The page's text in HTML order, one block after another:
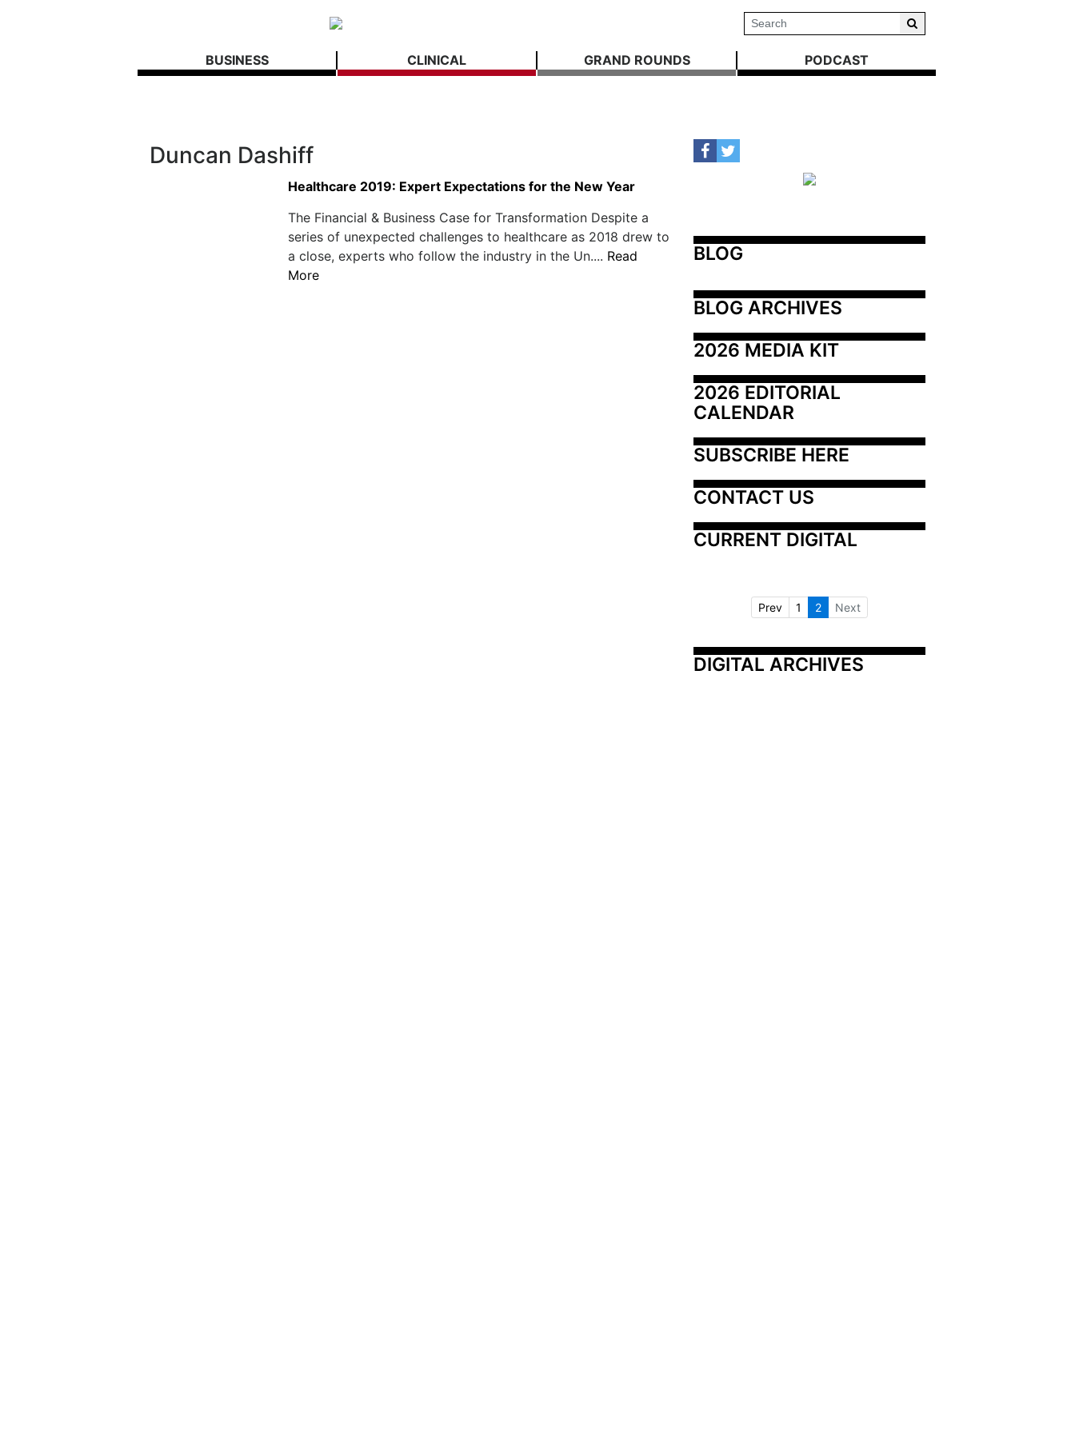
BUSINESS CLINICAL GRAND ROUNDS PODCAST
Duncan Dashiff
Healthcare 2019: Expert Expectations for the New Year
The Financial & Business Case for Transformation Despite a
series of unexpected challenges to healthcare as 2018 drew to
a close, experts who follow the industry in the Un.... Read
More
BLOG
BLOG ARCHIVES
2026 MEDIA KIT
2026 EDITORIAL
CALENDAR
SUBSCRIBE HERE
CONTACT US
CURRENT DIGITAL
Prev 1 2 Next
DIGITAL ARCHIVES